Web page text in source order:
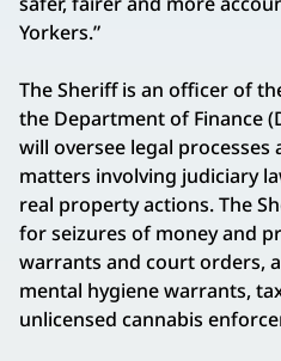
Yorkers.”
The Sheriff is an officer of
the Department of Finance
will oversee legal
matters involving judiciary
real property actions. The
for seizures of money and
warrants and court orders,
mental hygiene warrants,
unlicensed cannabis